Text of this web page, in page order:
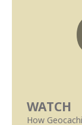
WATCH
How